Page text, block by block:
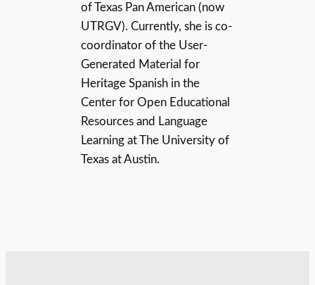
of Texas Pan American (now
UTRGV). Currently, she is co-
coordinator of the User-
Generated Material for
Heritage Spanish in the
Center for Open Educational
Resources and Language
Learning at The University of
Texas at Austin.